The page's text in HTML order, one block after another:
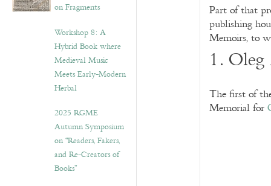
on Fragments
Workshop 8: A
Hybrid Book where
Medieval Music
Meets Early-Modern
Herbal
2025 RGME
Autumn Symposium
on “Readers, Fakers,
and Re-Creators of
Books”
Part of that
publishing
Memoirs, to
1.
The first of
Memorial for